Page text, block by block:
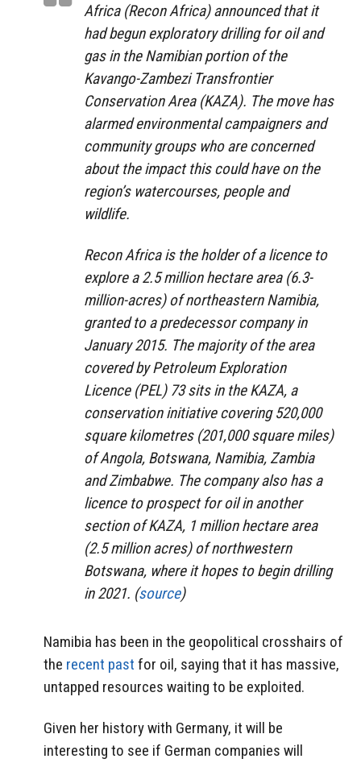
Africa (Recon Africa) announced that it
had begun exploratory drilling for oil and
gas in the Namibian portion of the
Kavango-Zambezi Transfrontier
Conservation Area (KAZA). The move has
alarmed environmental campaigners and
community groups who are concerned
about the impact this could have on the
region’s watercourses, people and
wildlife.
Recon Africa is the holder of a licence to
explore a 2.5 million hectare area (6.3-
million-acres) of northeastern Namibia,
granted to a predecessor company in
January 2015. The majority of the area
covered by Petroleum Exploration
Licence (PEL) 73 sits in the KAZA, a
conservation initiative covering 520,000
square kilometres (201,000 square miles)
of Angola, Botswana, Namibia, Zambia
and Zimbabwe. The company also has a
licence to prospect for oil in another
section of KAZA, 1 million hectare area
(2.5 million acres) of northwestern
Botswana, where it hopes to begin drilling
in 2021. (source)
Namibia has been in the geopolitical crosshairs of
the recent past for oil, saying that it has massive,
untapped resources waiting to be exploited.
Given her history with Germany, it will be
interesting to see if German companies will